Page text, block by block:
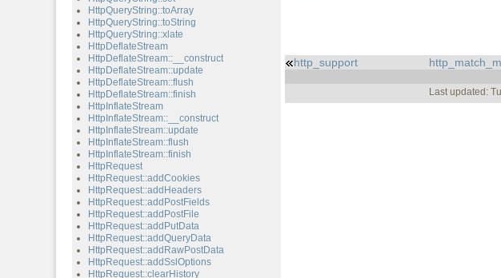
HttpQueryString::toArray
HttpQueryString::toString
HttpQueryString::xlate
HttpDeflateStream
HttpDeflateStream::__construct
HttpDeflateStream::update
HttpDeflateStream::flush
HttpDeflateStream::finish
HttpInflateStream
HttpInflateStream::__construct
HttpInflateStream::update
HttpInflateStream::flush
HttpInflateStream::finish
HttpRequest
HttpRequest::addCookies
HttpRequest::addHeaders
HttpRequest::addPostFields
HttpRequest::addPostFile
HttpRequest::addPutData
HttpRequest::addQueryData
HttpRequest::addRawPostData
HttpRequest::addSslOptions
HttpRequest::clearHistory
http_support
Last updated: